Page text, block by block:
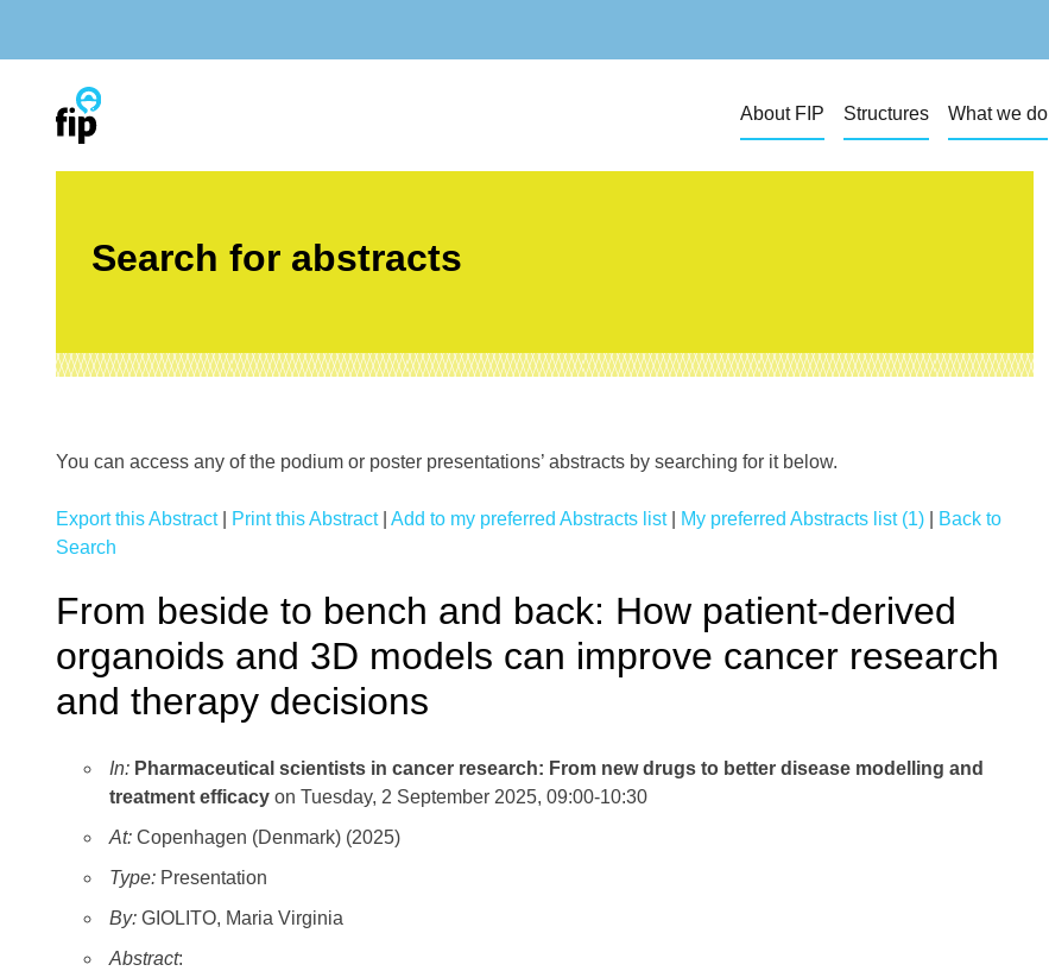
About FIP Structures What we do
Search for abstracts
You can access any of the podium or poster presentations’ abstracts by searching for it below.
Export this Abstract| Print this Abstract| Add to my preferred Abstracts list| My preferred Abstracts list (1)
Back to
Search
From beside to bench and back: How patient-derived
organoids and 3D models can improve cancer research
and therapy decisions
In: Pharmaceutical scientists in cancer research: From new drugs to better disease modelling and
treatment efficacy on Tuesday, 2 September 2025, 09:00-10:30
At: Copenhagen (Denmark) (2025)
Type: Presentation
By: GIOLITO, Maria Virginia
Abstract: